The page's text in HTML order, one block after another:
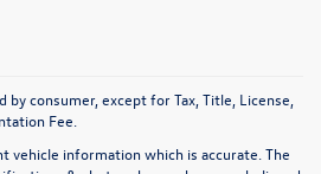
by consumer, except for Tax, Title, License,
Fee.
vehicle information which is accurate. The